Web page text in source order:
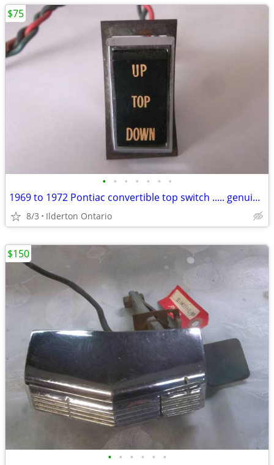
• • • • • • •
1969 to 1972 Pontiac convertible top switch ..... genuine GM survivor
8/3 Ilderton Ontario
$75
• • • • • •
$150